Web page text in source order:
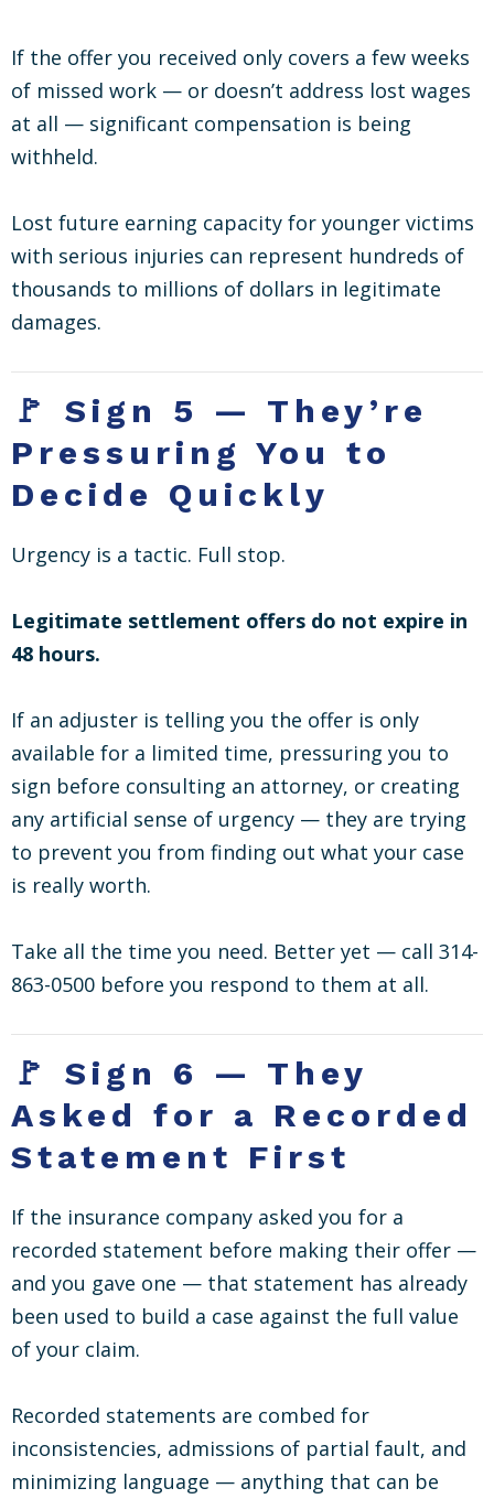
If the offer you received only covers a few weeks
of missed work — or doesn’t address lost wages
at all — significant compensation is being
withheld.
Lost future earning capacity for younger victims
with serious injuries can represent hundreds of
thousands to millions of dollars in legitimate
damages.
🚩 Sign 5 — They’re
Pressuring You to
Decide Quickly
Urgency is a tactic. Full stop.
Legitimate settlement offers do not expire in
48 hours.
If an adjuster is telling you the offer is only
available for a limited time, pressuring you to
sign before consulting an attorney, or creating
any artificial sense of urgency — they are trying
to prevent you from finding out what your case
is really worth.
Take all the time you need. Better yet — call 314-
863-0500 before you respond to them at all.
🚩 Sign 6 — They
Asked for a Recorded
Statement First
If the insurance company asked you for a
recorded statement before making their offer —
and you gave one — that statement has already
been used to build a case against the full value
of your claim.
Recorded statements are combed for
inconsistencies, admissions of partial fault, and
minimizing language — anything that can be